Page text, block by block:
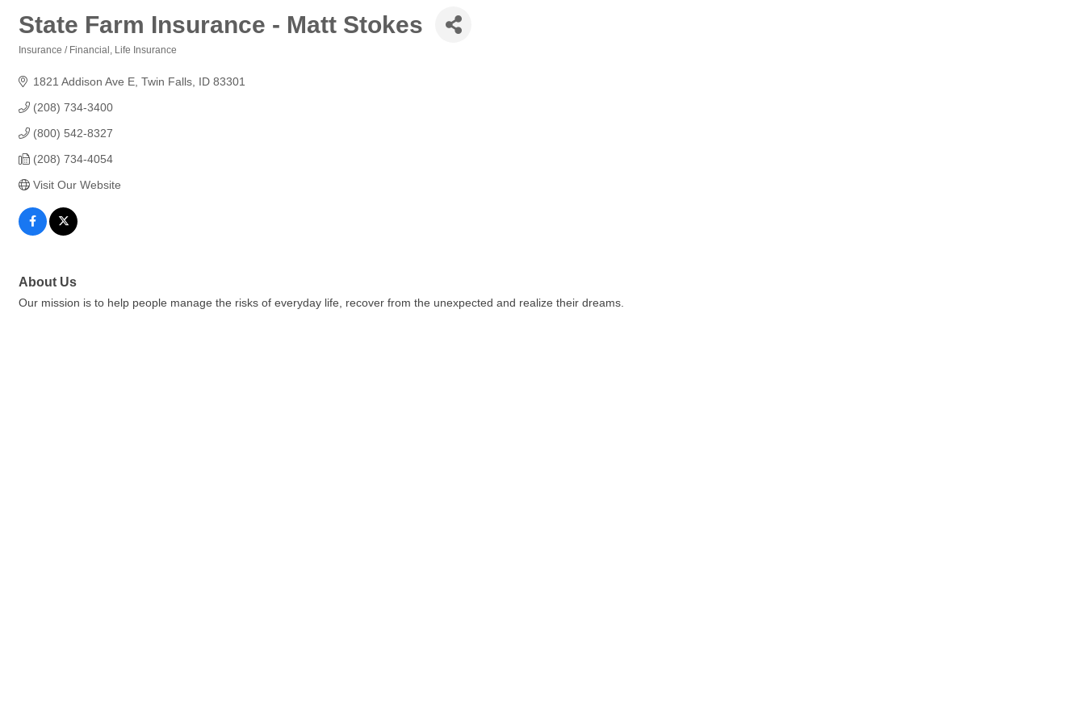
State Farm Insurance - Matt Stokes
Insurance / Financial Life Insurance
1821 Addison Ave E Twin Falls ID 83301
(208) 734-3400
(800) 542-8327
(208) 734-4054
Visit Our Website
About Us
Our mission is to help people manage the risks of everyday life, recover from the unexpected and realize their dreams.